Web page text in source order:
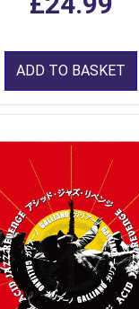
ADD TO BASKET